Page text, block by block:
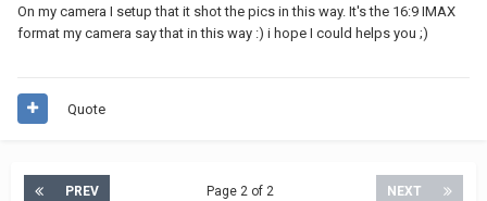
On my camera I setup that it shot the pics in this way. It's the 16:9 IMAX
format my camera say that in this way :) i hope I could helps you ;)
Quote
PREV NEXT
Page 2 of 2